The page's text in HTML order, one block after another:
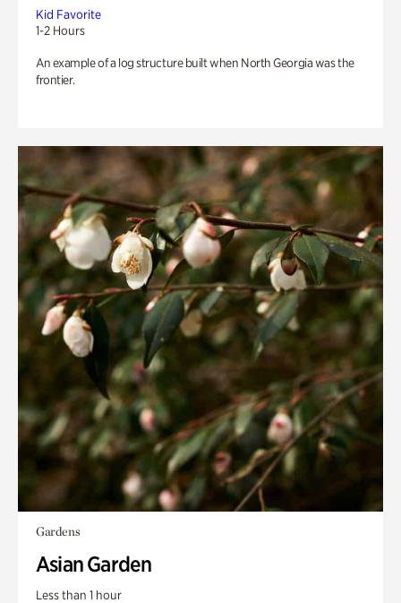
Kid Favorite
1-2 Hours
An example of a log structure built when North Georgia was the
frontier.
Gardens
Asian Garden
Less than 1 hour